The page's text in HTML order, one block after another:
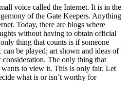
voice called the Internet. It is in the
of the Gate Keepers. Anything
Today, there are blogs where
without having to obtain official
thing that counts is if someone
be played; art shown and ideas of
consideration. The only thing that
wants to view it. This is only fair. Let
what is or isn’t worthy for